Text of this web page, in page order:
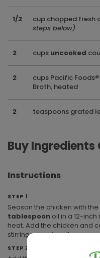
1/2 cup chopped fresh
steps below)
2 cups uncooked
2
cups Pacific
Broth, heated
2 teaspoons grated
Buy Ingredients
Instructions
STEP 1
Season the chicken with
tablespoon oil in a 12-
heat. Add the chicken and
stirring occasionally.
STEP 2